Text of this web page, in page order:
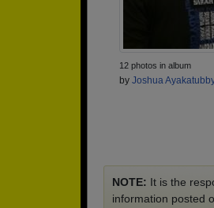
12 photos in album
by Joshua
NOTE: It is the
information posted